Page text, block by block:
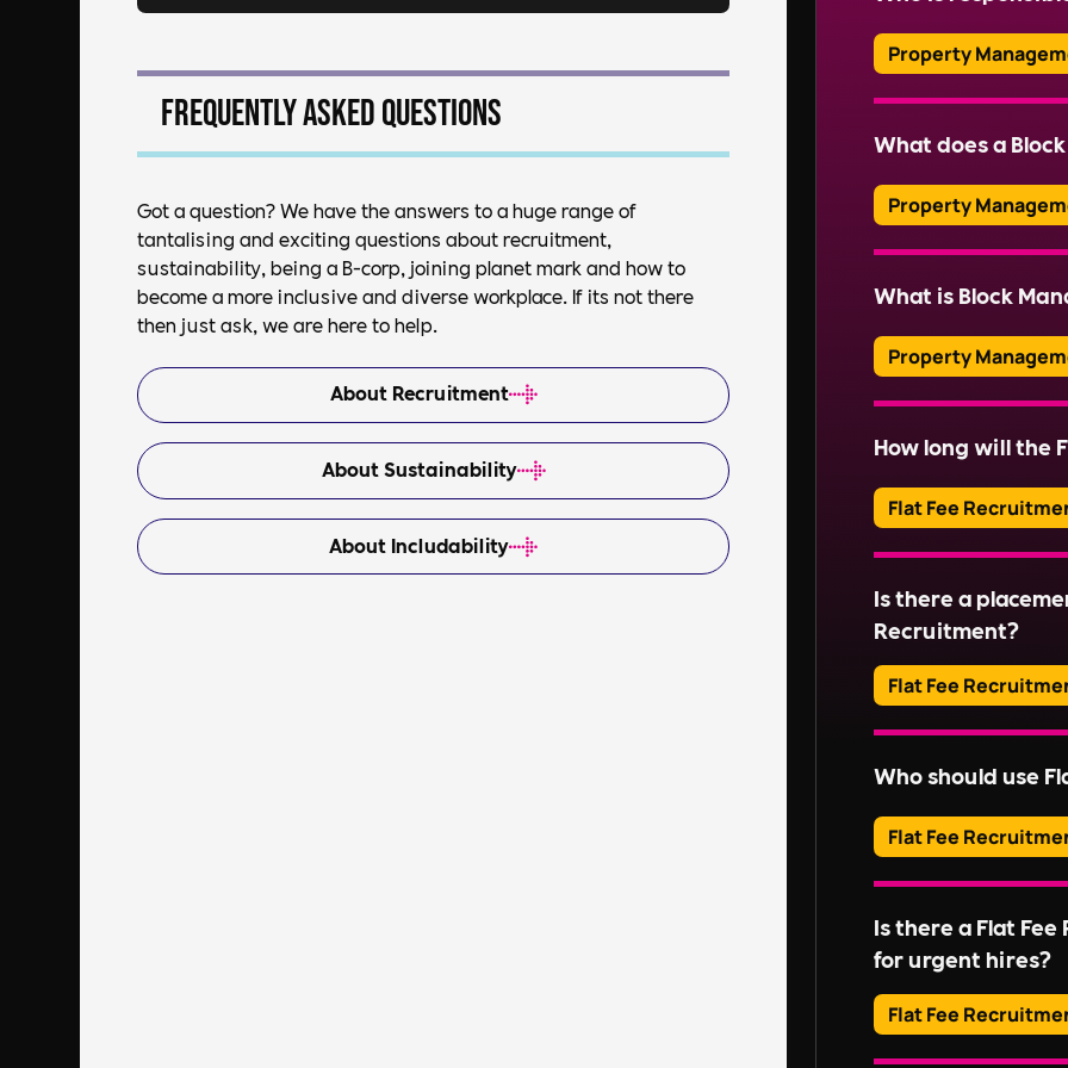
Frequently asked questions
Got a question? We have the answers to a huge range of
tantalising and exciting questions about recruitment,
sustainability, being a B-corp, joining planet mark and how to
become a more inclusive and diverse workplace. If its not there
then just ask, we are here to help.
About Recruitment
About Sustainability
About Includability
Read More
Property
Typically, a
company (RMC) is
Read More
What does a
Property
A Block Manager
property, including
communications.
Read More
What is Block
Property
Block Management
of communal areas
organising repairs,
Read More
How long will the
Flat Fee
Adverts typically run
Read More
Is there a
Recruitment?
Flat Fee
Please inquire about
Who should use
Flat Fee
They provide an
candidates, perfect
without extensive
For businesses with
these services might
Embedded RPO,On-
services could be
Our QuickHire and
Is there a Flat
for urgent hires?
Flat Fee